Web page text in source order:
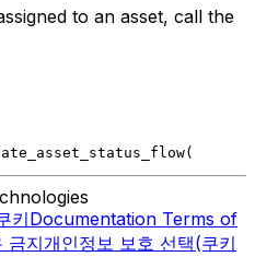
to an asset, call the
키Documentation Terms of
금지개인정보 보호 선택(쿠키